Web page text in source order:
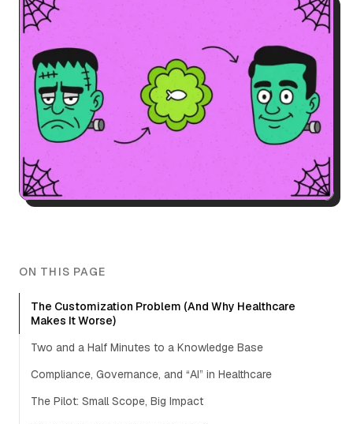
ON THIS PAGE
The Customization Problem (And Why Healthcare
Makes It Worse)
Two and a Half Minutes to a Knowledge Base
Compliance, Governance, and “AI” in Healthcare
The Pilot: Small Scope, Big Impact